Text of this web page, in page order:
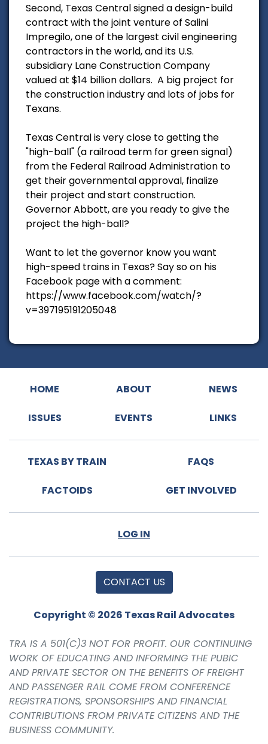
Second, Texas Central signed a design-build
contract with the joint venture of Salini
Impregilo, one of the largest civil engineering
contractors in the world, and its U.S.
subsidiary Lane Construction Company
valued at $14 billion dollars. A big project for
the construction industry and lots of jobs for
Texans.
Texas Central is very close to getting the
"high-ball" (a railroad term for green signal)
from the Federal Railroad Administration to
get their governmental approval, finalize
their project and start construction.
Governor Abbott, are you ready to give the
project the high-ball?
Want to let the governor know you want
high-speed trains in Texas? Say so on his
Facebook page with a comment:
https://www.facebook.com/watch/?
v=397195191205048
HOME ABOUT NEWS
ISSUES EVENTS LINKS
TEXAS BY TRAIN FAQS
FACTOIDS GET INVOLVED
LOG IN
CONTACT US
Copyright © 2026 Texas Rail Advocates
TRA IS A 501(C)3 NOT FOR PROFIT. OUR CONTINUING
WORK OF EDUCATING AND INFORMING THE PUBIC
AND PRIVATE SECTOR ON THE BENEFITS OF FREIGHT
AND PASSENGER RAIL COME FROM CONFERENCE
REGISTRATIONS, SPONSORSHIPS AND FINANCIAL
CONTRIBUTIONS FROM PRIVATE CITIZENS AND THE
BUSINESS COMMUNITY.